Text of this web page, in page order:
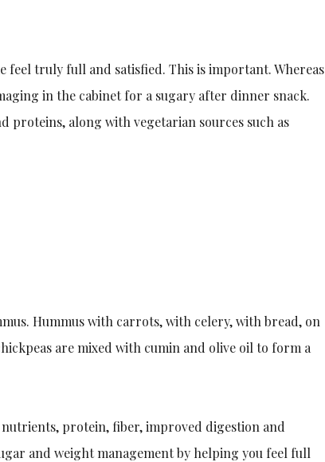
feel truly full and satisfied. This is important. Whereas
in the cabinet for a sugary after dinner snack.
proteins, along with vegetarian sources such as
Hummus with carrots, with celery, with bread, on
are mixed with cumin and olive oil to form a
protein, fiber, improved digestion and
and weight management by helping you feel full